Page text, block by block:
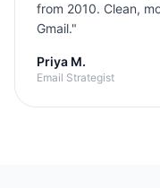
from 2010. Clean,
Gmail."
Priya M.
Email Strategist